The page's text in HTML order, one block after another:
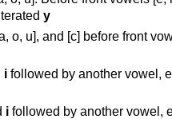
y
o, u], and [c] before front
i followed by another vowel,
i followed by another vowel,